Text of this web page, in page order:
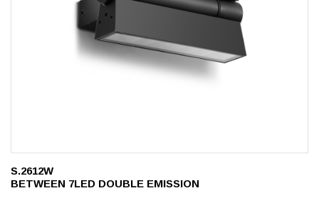
S.2612W
BETWEEN 7LED DOUBLE EMISSION